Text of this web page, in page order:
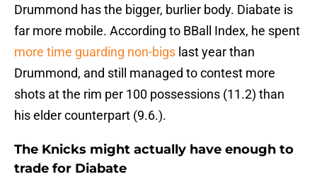
Drummond has the bigger, burlier body. Diabate is
far more mobile. According to BBall Index, he spent
more time guarding non-bigs last year than
Drummond, and still managed to contest more
shots at the rim per 100 possessions (11.2) than
his elder counterpart (9.6.).
The Knicks might actually have enough to
trade for Diabate